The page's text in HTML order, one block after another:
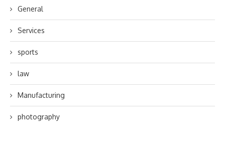
General
Services
sports
law
Manufacturing
photography